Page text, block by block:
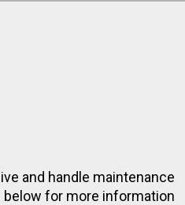
Time
and handle maintenance
for more information